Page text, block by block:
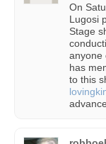
On
Lugosi
Stage
anyone
has
to this